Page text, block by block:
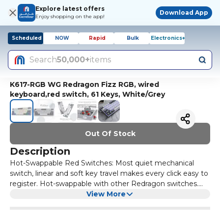
Explore latest offers
Enjoy shopping on the app!
Download App
Scheduled NOW Rapid Bulk Electronics+
Search50,000+items
K617-RGB WG Redragon Fizz RGB, wired
keyboard,red switch, 61 Keys, White/Grey
Out Of Stock
Description
Hot-Swappable Red Switches: Most quiet mechanical
switch, linear and soft key travel makes every click easy to
register. Hot-swappable with other Redragon switches.
Made to last with switches rated for 50 million keypresses.
View More